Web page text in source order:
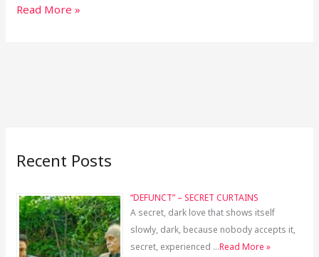
Read More »
Recent Posts
“DEFUNCT” – SECRET CURTAINS
A secret, dark love that shows itself
slowly, dark, because nobody accepts it,
secret, experienced …Read More »